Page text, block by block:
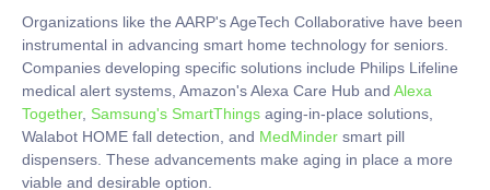
Organizations like the AARP's AgeTech Collaborative have been
instrumental in advancing smart home technology for seniors.
Companies developing specific solutions include Philips Lifeline
medical alert systems, Amazon's Alexa Care Hub and Alexa
Together, Samsung's SmartThings aging-in-place solutions,
Walabot HOME fall detection, and MedMinder smart pill
dispensers. These advancements make aging in place a more
viable and desirable option.